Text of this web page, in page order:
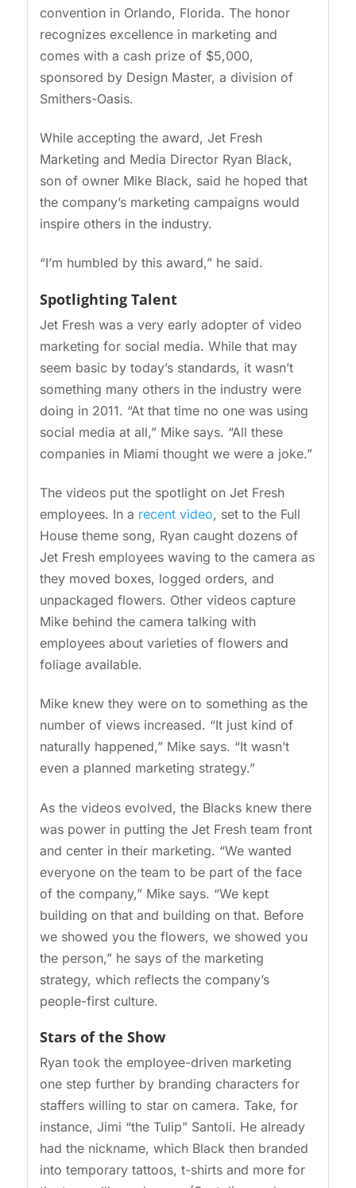
convention in Orlando, Florida. The honor
recognizes excellence in marketing and
comes with a cash prize of $5,000,
sponsored by Design Master, a division of
Smithers-Oasis.
While accepting the award, Jet Fresh
Marketing and Media Director Ryan Black,
son of owner Mike Black, said he hoped that
the company’s marketing campaigns would
inspire others in the industry.
“I’m humbled by this award,” he said.
Spotlighting Talent
Jet Fresh was a very early adopter of video
marketing for social media. While that may
seem basic by today’s standards, it wasn’t
something many others in the industry were
doing in 2011. “At that time no one was using
social media at all,” Mike says. “All these
companies in Miami thought we were a joke.”
The videos put the spotlight on Jet Fresh
employees. In a recent video, set to the Full
House theme song, Ryan caught dozens of
Jet Fresh employees waving to the camera as
they moved boxes, logged orders, and
unpackaged flowers. Other videos capture
Mike behind the camera talking with
employees about varieties of flowers and
foliage available.
Mike knew they were on to something as the
number of views increased. “It just kind of
naturally happened,” Mike says. “It wasn’t
even a planned marketing strategy.”
As the videos evolved, the Blacks knew there
was power in putting the Jet Fresh team front
and center in their marketing. “We wanted
everyone on the team to be part of the face
of the company,” Mike says. “We kept
building on that and building on that. Before
we showed you the flowers, we showed you
the person,” he says of the marketing
strategy, which reflects the company’s
people-first culture.
Stars of the Show
Ryan took the employee-driven marketing
one step further by branding characters for
staffers willing to star on camera. Take, for
instance, Jimi “the Tulip” Santoli. He already
had the nickname, which Black then branded
into temporary tattoos, t-shirts and more for